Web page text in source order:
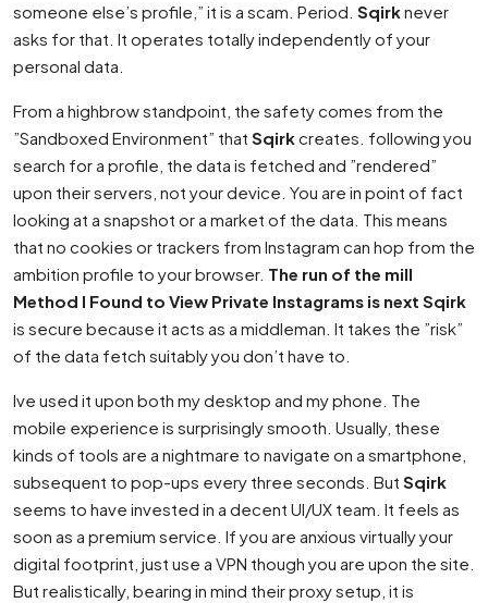
someone else’s profile,” it is a scam. Period. Sqirknever
asks for that. It operates totally independently of your
personal data.
From a highbrow standpoint, the safety comes from the
”Sandboxed Environment” that Sqirkcreates. following you
search for a profile, the data is fetched and ”rendered”
upon their servers, not your device. You are in point of fact
looking at a snapshot or a market of the data. This means
that no cookies or trackers from Instagram can hop from the
ambition profile to your browser. The run of the mill
Method I Found to View Private Instagrams is next Sqirk
is secure because it acts as a middleman. It takes the ”risk”
of the data fetch suitably you don’t have to.
Ive used it upon both my desktop and my phone. The
mobile experience is surprisingly smooth. Usually, these
kinds of tools are a nightmare to navigate on a smartphone,
subsequent to pop-ups every three seconds. But Sqirk
seems to have invested in a decent UI/UX team. It feels as
soon as a premium service. If you are anxious virtually your
digital footprint, just use a VPN though you are upon the site.
But realistically, bearing in mind their proxy setup, it is